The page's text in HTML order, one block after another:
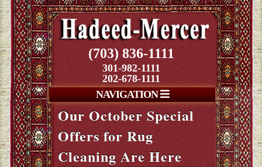
(703) 836-1111
301-982-1111
202-678-1111
NAVIGATION
Our October Special
Offers for Rug
Cleaning Are Here